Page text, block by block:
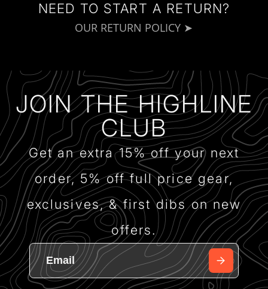
NEED TO START A RETURN?
OUR RETURN POLICY ➤
JOIN THE HIGHLINE
CLUB
Get an extra 15% off your next
order, 5% off full price gear,
exclusives, & first dibs on new
offers.